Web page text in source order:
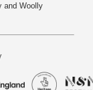
and Woolly